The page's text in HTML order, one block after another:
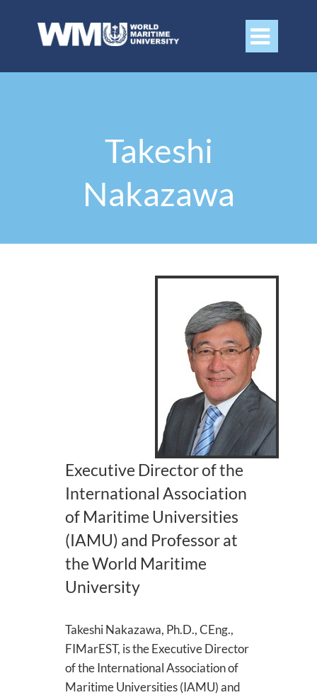

Takeshi
Nakazawa
Executive Director of the
International Association
of Maritime Universities
(IAMU) and Professor at
the World Maritime
University
Takeshi Nakazawa, Ph.D., CEng.,
FIMarEST, is the Executive Director
of the International Association of
Maritime Universities (IAMU) and